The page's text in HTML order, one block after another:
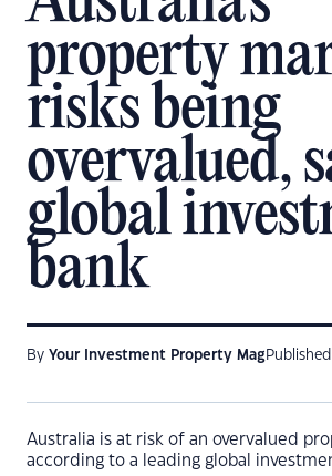
property
risks being
overvalued,
global
bank
By Your Investment Property Mag Published
Australia is at risk of an overvalued
according to a leading global